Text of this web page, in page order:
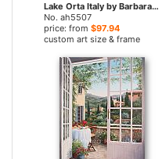
Lake Orta Italy by Barbara Felisky paintings
No. ah5507
price: from $97.94
custom art size & frame